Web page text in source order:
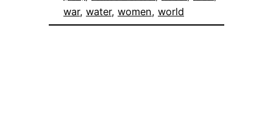
war, water, women, world